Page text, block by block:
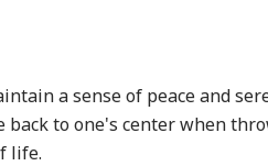
a sense of peace and
back to one's center when
life.